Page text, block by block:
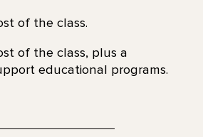
of the class.
of the class, plus a
educational programs.